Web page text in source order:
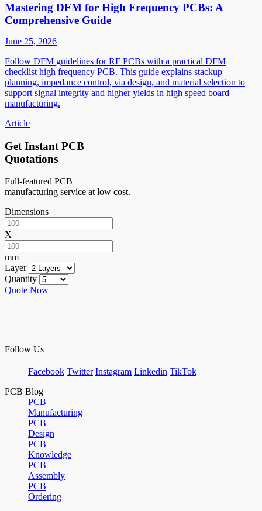
Mastering DFM for High Frequency PCBs: A
Comprehensive Guide
June 25, 2026
Follow DFM guidelines for RF PCBs with a practical DFM
checklist high frequency PCB. This guide explains stackup
planning, impedance control, via design, and material selection to
support signal integrity and higher yields in high speed board
manufacturing.
Article
Get Instant PCB
Quotations
Full-featured PCB
manufacturing service at low cost.
Dimensions
X
mm
Layer
Quantity
Quote Now
Follow Us
Facebook Twitter Instagram Linkedin TikTok
PCB Blog
PCB
Manufacturing
PCB
Design
PCB
Knowledge
PCB
Assembly
PCB
Ordering